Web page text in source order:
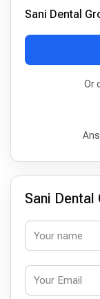
Sani Dental
Or
Sani Dental